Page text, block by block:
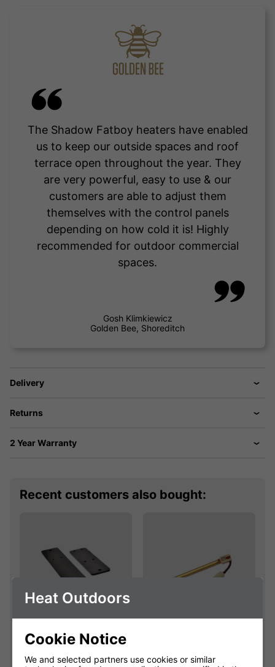
The Shadow Fatboy heaters have enabled
us to keep our outside spaces and roof
terrace open throughout the year. They
are very powerful, easy to use & our
customers are able to adjust them
themselves with the control panels
depending on how cold it is! Highly
recommended for outdoor commercial
spaces.
Gosh Klimkiewicz
Golden Bee, Shoreditch
Delivery
Returns
2 Year Warranty
Recent customers also bought:
Shadow Bracket
Fatboy Lamp
Heat Outdoors
Cookie Notice
We and selected partners use cookies or similar